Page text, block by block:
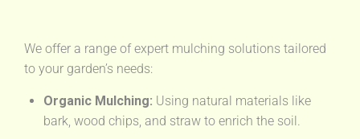
We offer a range of expert mulching solutions tailored
to your garden’s needs:
Organic Mulching: Using natural materials like
bark, wood chips, and straw to enrich the soil.